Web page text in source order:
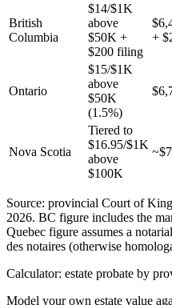
British
Columbia
$14/$1K
above
$50K +
$200 filing
+
Ontario
$15/$1K
above
$50K
(1.5%)
Nova Scotia
Tiered to
$16.95/$1K
above
$100K
Source: provincial Court of
2026. BC figure includes the
Quebec figure assumes a
des notaires (otherwise
Calculator: estate probate by
Model your own estate value